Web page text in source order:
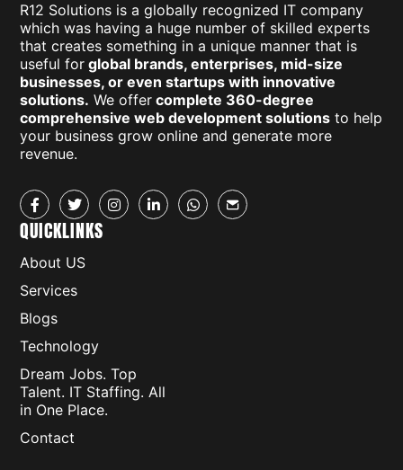
R12 Solutions is a globally recognized IT company
which was having a huge number of skilled experts
that creates something in a unique manner that is
useful for global brands, enterprises, mid-size
businesses, or even startups with innovative
solutions. We offer complete 360-degree
comprehensive web development solutions to help
your business grow online and generate more
revenue.
QUICKLINKS
About US
Services
Blogs
Technology
Dream Jobs. Top
Talent. IT Staffing. All
in One Place.
Contact